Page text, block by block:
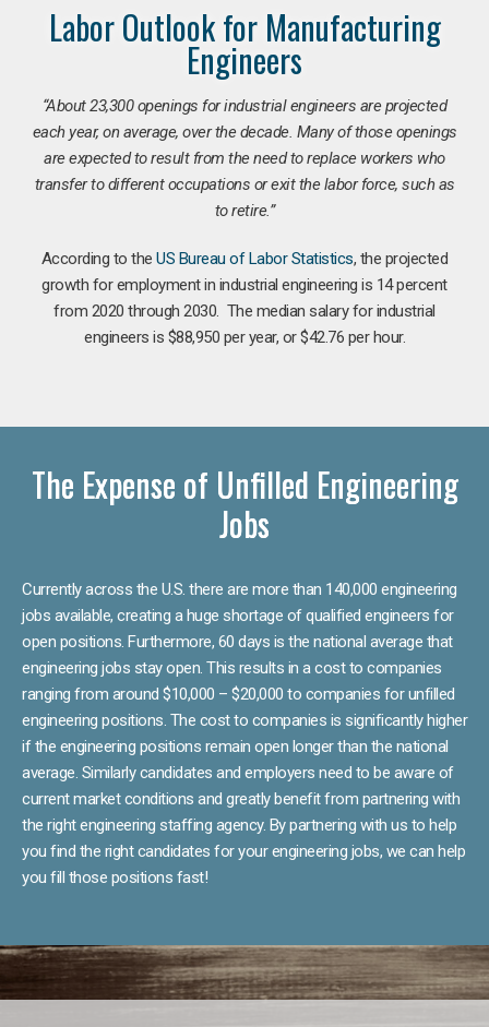
Labor Outlook for Manufacturing
Engineers
“About 23,300 openings for industrial engineers are projected
each year, on average, over the decade. Many of those openings
are expected to result from the need to replace workers who
transfer to different occupations or exit the labor force, such as
to retire.”
According to theUS Bureau of Labor Statistics, the projected
growth for employment in industrial engineering is 14 percent
from 2020 through 2030. The median salary for industrial
engineers is $88,950 per year, or $42.76 per hour.
The Expense of Unfilled Engineering
Jobs
Currently across the U.S. there are more than 140,000 engineering
jobs available, creating a huge shortage of qualified engineers for
open positions. Furthermore, 60 days is the national average that
engineering jobs stay open. This results in a cost to companies
ranging from around $10,000 – $20,000 to companies for unfilled
engineering positions. The cost to companies is significantly higher
if the engineering positions remain open longer than the national
average. Similarly candidates and employers need to be aware of
current market conditions and greatly benefit from partnering with
the right engineering staffing agency. By partnering with us to help
you find the right candidates for your engineering jobs, we can help
you fill those positions fast!